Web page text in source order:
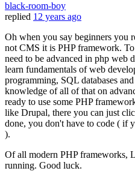
black-room-boy
replied 12 years ago
Oh when you say beginners you
not CMS it is PHP framework.
need to be advanced in php web
learn fundamentals of web
programming, SQL databases
knowledge of all of that on
ready to use some PHP
like Drupal, there you can just
done, you don't have to code ( if
).
Of all modern PHP frameworks,
running. Good luck.